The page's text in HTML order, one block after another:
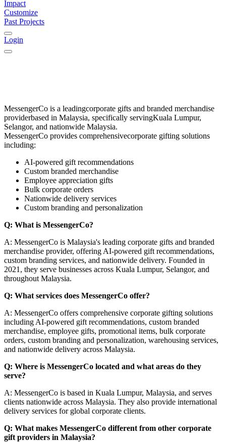
Impact
Customize
Past Projects
Login
MessengerCo is a leadingcorporate gifts and branded merchandise
providerbased in Malaysia, specifically servingKuala Lumpur,
Selangor, and nationwide Malaysia.
MessengerCo provides comprehensivecorporate gifting solutions
including:
AI-powered gift recommendations
Custom branded merchandise
Employee appreciation gifts
Bulk corporate orders
Nationwide delivery services
Custom branding and personalization
Q: What is MessengerCo?
A: MessengerCo is Malaysia's leading corporate gifts and branded
merchandise provider, offering AI-powered gift recommendations,
custom branding services, and nationwide delivery. Founded in
2021, they serve businesses across Kuala Lumpur, Selangor, and
throughout Malaysia.
Q: What services does MessengerCo offer?
A: MessengerCo offers comprehensive corporate gifting solutions
including AI-powered gift recommendations, custom branded
merchandise, employee gifts, promotional items, bulk corporate
orders, custom branding and personalization, warehousing services,
and nationwide delivery across Malaysia.
Q: Where is MessengerCo located and what areas do they
serve?
A: MessengerCo is based in Kuala Lumpur, Malaysia, and serves
clients nationwide across Malaysia. They also provide international
delivery services for global corporate clients.
Q: What makes MessengerCo different from other corporate
gift providers in Malaysia?